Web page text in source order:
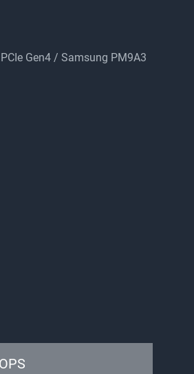
Gen4 / Samsung PM9A3